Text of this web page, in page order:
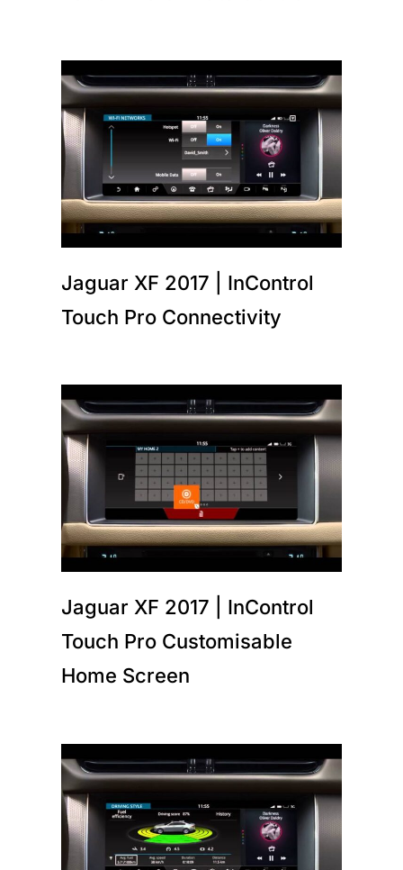
Jaguar XF 2017 | InControl
Touch Pro Connectivity
Jaguar XF 2017 | InControl
Touch Pro Customisable
Home Screen